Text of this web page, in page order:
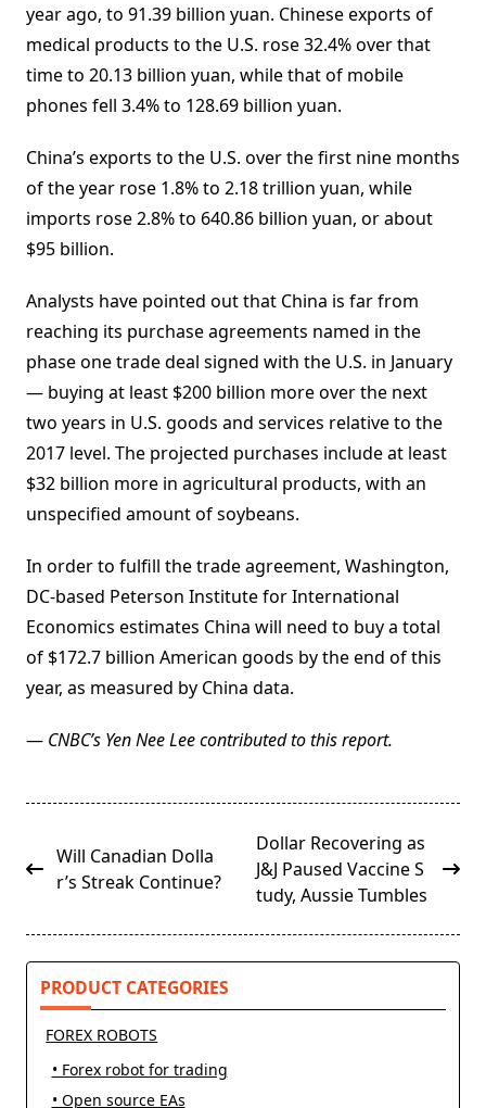
year ago, to 91.39 billion yuan. Chinese exports of
medical products to the U.S. rose 32.4% over that
time to 20.13 billion yuan, while that of mobile
phones fell 3.4% to 128.69 billion yuan.
China’s exports to the U.S. over the first nine months
of the year rose 1.8% to 2.18 trillion yuan, while
imports rose 2.8% to 640.86 billion yuan, or about
$95 billion.
Analysts have pointed out that China is far from
reaching its purchase agreements named in the
phase one trade deal signed with the U.S. in January
— buying at least $200 billion more over the next
two years in U.S. goods and services relative to the
2017 level. The projected purchases include at least
$32 billion more in agricultural products, with an
unspecified amount of soybeans.
In order to fulfill the trade agreement, Washington,
DC-based Peterson Institute for International
Economics estimates China will need to buy a total
of $172.7 billion American goods by the end of this
year, as measured by China data.
— CNBC’s Yen Nee Lee contributed to this report.
class="nav-
subtitle
text">Page</span>
Will Canadian Dolla
r’s Streak Continue?
Dollar Recovering as
J&J Paused Vaccine S
tudy, Aussie Tumbles
PRODUCT CATEGORIES
FOREX ROBOTS
• Forex robot for trading
• Open source EAs